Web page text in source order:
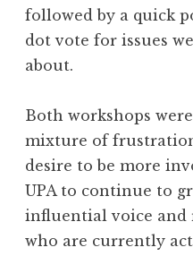
followed by a quick
dot vote for issues
about.
Both workshops
mixture of
desire to be more
UPA to continue to
influential voice and
who are currently